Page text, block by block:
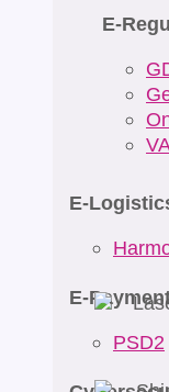
E-
E-
E-
PSD2